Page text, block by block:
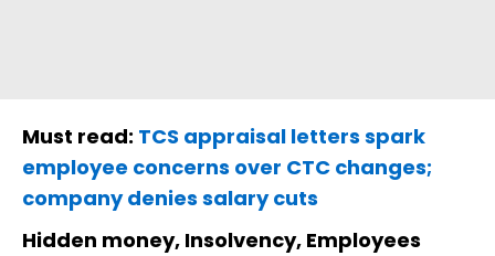
Must read: TCS appraisal letters spark
employee concerns over CTC changes;
company denies salary cuts
Hidden money, Insolvency, Employees